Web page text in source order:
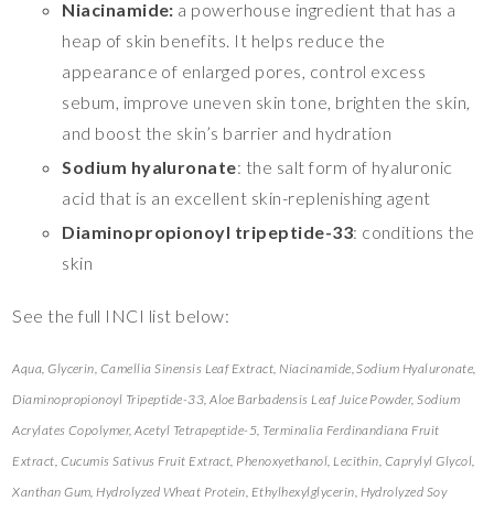
Niacinamide: a powerhouse ingredient that has a
heap of skin benefits. It helps reduce the
appearance of enlarged pores, control excess
sebum, improve uneven skin tone, brighten the skin,
and boost the skin’s barrier and hydration
Sodium hyaluronate: the salt form of hyaluronic
acid that is an excellent skin-replenishing agent
Diaminopropionoyl tripeptide-33: conditions the
skin
See the full INCI list below:
Aqua, Glycerin, Camellia Sinensis Leaf Extract, Niacinamide, Sodium Hyaluronate,
Diaminopropionoyl Tripeptide-33, Aloe Barbadensis Leaf Juice Powder, Sodium
Acrylates Copolymer, Acetyl Tetrapeptide-5, Terminalia Ferdinandiana Fruit
Extract, Cucumis Sativus Fruit Extract, Phenoxyethanol, Lecithin, Caprylyl Glycol,
Xanthan Gum, Hydrolyzed Wheat Protein, Ethylhexylglycerin, Hydrolyzed Soy